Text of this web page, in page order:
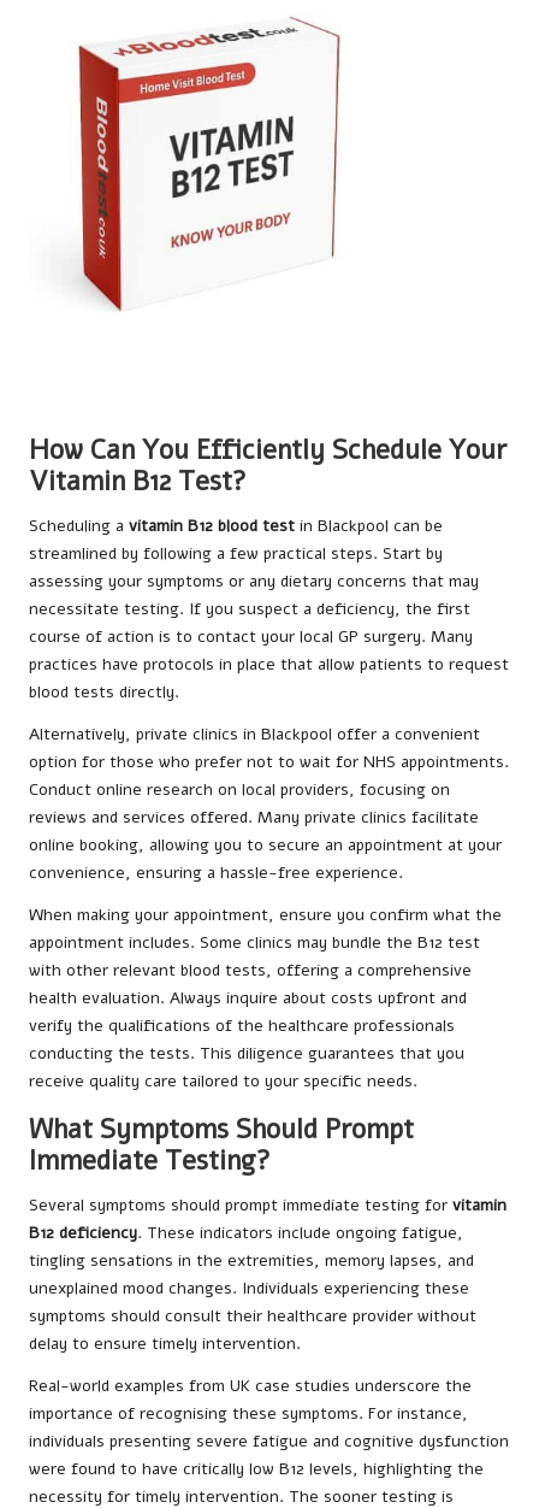
How Can You Efficiently Schedule Your
Vitamin B12 Test?
Scheduling a vitamin B12 blood test in Blackpool can be
streamlined by following a few practical steps. Start by
assessing your symptoms or any dietary concerns that may
necessitate testing. If you suspect a deficiency, the first
course of action is to contact your local GP surgery. Many
practices have protocols in place that allow patients to request
blood tests directly.
Alternatively, private clinics in Blackpool offer a convenient
option for those who prefer not to wait for NHS appointments.
Conduct online research on local providers, focusing on
reviews and services offered. Many private clinics facilitate
online booking, allowing you to secure an appointment at your
convenience, ensuring a hassle-free experience.
When making your appointment, ensure you confirm what the
appointment includes. Some clinics may bundle the B12 test
with other relevant blood tests, offering a comprehensive
health evaluation. Always inquire about costs upfront and
verify the qualifications of the healthcare professionals
conducting the tests. This diligence guarantees that you
receive quality care tailored to your specific needs.
What Symptoms Should Prompt
Immediate Testing?
Several symptoms should prompt immediate testing for vitamin
B12 deficiency. These indicators include ongoing fatigue,
tingling sensations in the extremities, memory lapses, and
unexplained mood changes. Individuals experiencing these
symptoms should consult their healthcare provider without
delay to ensure timely intervention.
Real-world examples from UK case studies underscore the
importance of recognising these symptoms. For instance,
individuals presenting severe fatigue and cognitive dysfunction
were found to have critically low B12 levels, highlighting the
necessity for timely intervention. The sooner testing is